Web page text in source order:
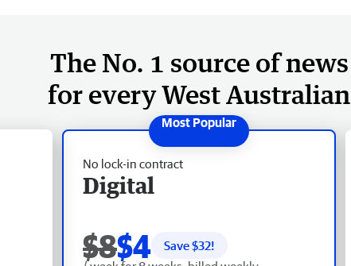
The No. 1 source of news
for every West Australian
No lock-in contract
Digital
$8$4 Save $32!